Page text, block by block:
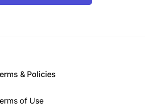
& Policies
of Use